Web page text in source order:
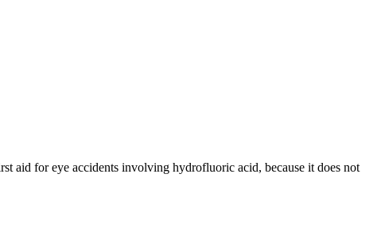
aid for eye accidents involving hydrofluoric acid, because it does not